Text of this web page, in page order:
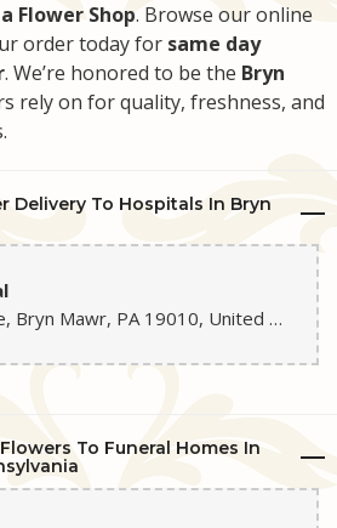
Flower Shop. Browse our online
order today for same day
. We’re honored to be the Bryn
rely on for quality, freshness, and
Delivery To Hospitals In Bryn
130 S Bryn Mawr Ave, Bryn Mawr, PA 19010, United States
To Funeral Homes In